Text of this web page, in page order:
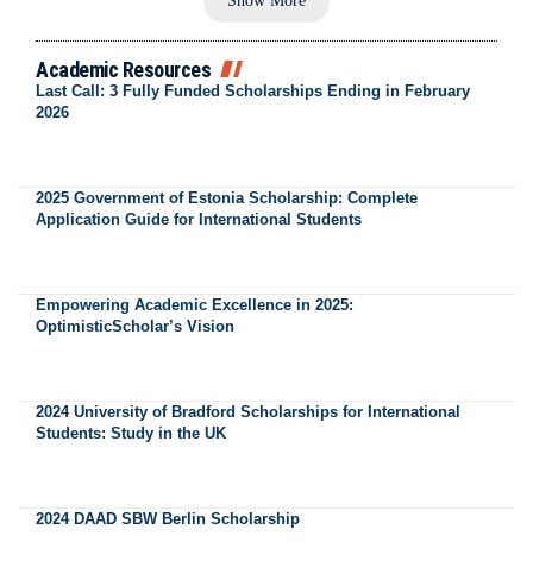
Academic Resources
Last Call: 3 Fully Funded Scholarships Ending in February
2026
2025 Government of Estonia Scholarship: Complete
Application Guide for International Students
Empowering Academic Excellence in 2025:
OptimisticScholar’s Vision
2024 University of Bradford Scholarships for International
Students: Study in the UK
2024 DAAD SBW Berlin Scholarship